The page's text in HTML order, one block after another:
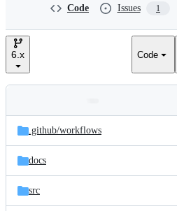
e
Code Issues 1
6.x Code
and
files
Latest
commit
.github/workflows
docs
src